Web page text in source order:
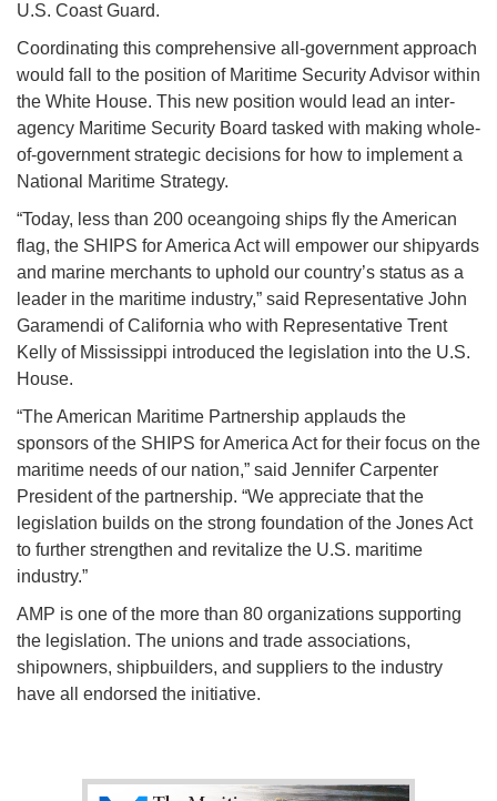
U.S. Coast Guard.
Coordinating this comprehensive all-government approach
would fall to the position of Maritime Security Advisor within
the White House. This new position would lead an inter-
agency Maritime Security Board tasked with making whole-
of-government strategic decisions for how to implement a
National Maritime Strategy.
“Today, less than 200 oceangoing ships fly the American
flag, the SHIPS for America Act will empower our shipyards
and marine merchants to uphold our country’s status as a
leader in the maritime industry,” said Representative John
Garamendi of California who with Representative Trent
Kelly of Mississippi introduced the legislation into the U.S.
House.
“The American Maritime Partnership applauds the
sponsors of the SHIPS for America Act for their focus on the
maritime needs of our nation,” said Jennifer Carpenter
President of the partnership. “We appreciate that the
legislation builds on the strong foundation of the Jones Act
to further strengthen and revitalize the U.S. maritime
industry.”
AMP is one of the more than 80 organizations supporting
the legislation. The unions and trade associations,
shipowners, shipbuilders, and suppliers to the industry
have all endorsed the initiative.